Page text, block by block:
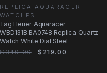
REPLICA AQUARACER
WATCHES
Tag Heuer Aquaracer
WBD131B.BA0748 Replica Quartz
Watch White Dial Steel
$349.00
$219.00